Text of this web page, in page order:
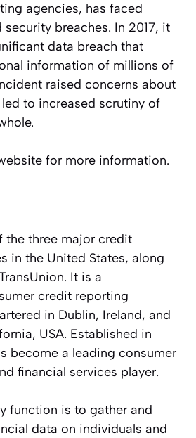
agencies, has faced
breaches. In 2017, it
data breach that
information of millions of
raised concerns about
to increased scrutiny of
for more information.
the three major credit
in the United States, along
It is a
credit reporting
in Dublin, Ireland, and
USA. Established in
become a leading consumer
financial services player.
function is to gather and
data on individuals and